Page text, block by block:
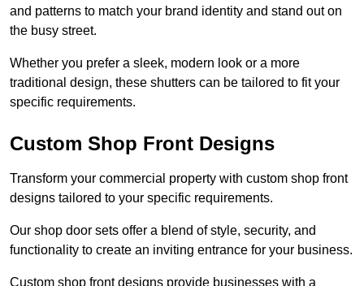
and patterns to match your brand identity and stand out on
the busy street.
Whether you prefer a sleek, modern look or a more
traditional design, these shutters can be tailored to fit your
specific requirements.
Custom Shop Front Designs
Transform your commercial property with custom shop front
designs tailored to your specific requirements.
Our shop door sets offer a blend of style, security, and
functionality to create an inviting entrance for your business.
Custom shop front designs provide businesses with a